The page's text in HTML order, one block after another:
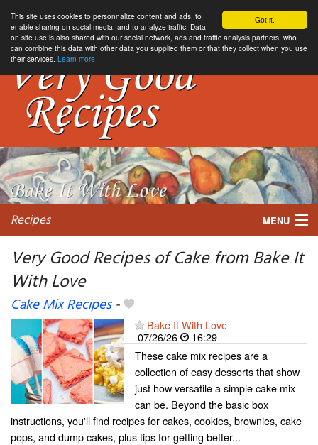
Got it.
This site uses cookies to personnalize content and ads, to
enable sharing on social media, and to analyze traffic. Data
on site use is also shared with our social network, ads and traffic analysis partners, who
can combine this data with other data you supplied them or that they collect when you use
their services. Learn more
Recipes MENU
Very Good Recipes of Cake from Bake It
With Love
Cake Mix Recipes-
Bake It With Love
07/26/26
16:29
These cake mix recipes are a
collection of easy desserts that show
just how versatile a simple cake mix
can be. Beyond the basic box
instructions, you'll find recipes for cakes, cookies, brownies, cake
pops, and dump cakes, plus tips for getting better...